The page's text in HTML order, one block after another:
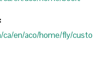
ca/en/aco/home/fly/custo